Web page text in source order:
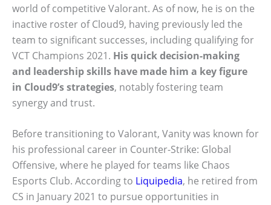
world of competitive Valorant. As of now, he is on the
inactive roster of Cloud9, having previously led the
team to significant successes, including qualifying for
VCT Champions 2021. His quick decision-making
and leadership skills have made him a key figure
in Cloud9’s strategies, notably fostering team
synergy and trust.
Before transitioning to Valorant, Vanity was known for
his professional career in Counter-Strike: Global
Offensive, where he played for teams like Chaos
Esports Club. According to Liquipedia, he retired from
CS in January 2021 to pursue opportunities in